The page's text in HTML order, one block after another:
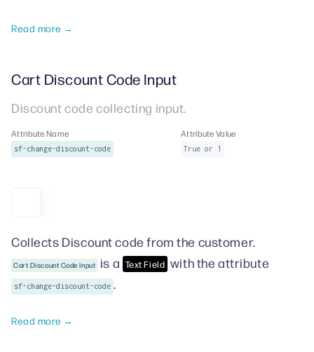
Read more →
Cart Discount Code Input
Discount code collecting input.
Attribute Name
sf-change-discount-code
Attribute Value
True or 1
Collects Discount code from the customer.
Cart Discount Code Input is a Text Field with the attribute
sf-change-discount-code .
Read more →